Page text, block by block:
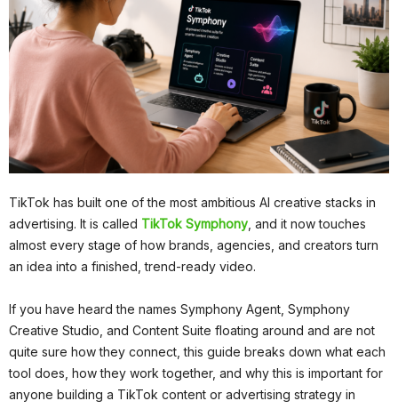
TikTok has built one of the most ambitious AI creative stacks in
advertising. It is called TikTok Symphony , and it now touches
almost every stage of how brands, agencies, and creators turn
an idea into a finished, trend-ready video.
If you have heard the names Symphony Agent, Symphony
Creative Studio, and Content Suite floating around and are not
quite sure how they connect, this guide breaks down what each
tool does, how they work together, and why this is important for
anyone building a TikTok content or advertising strategy in